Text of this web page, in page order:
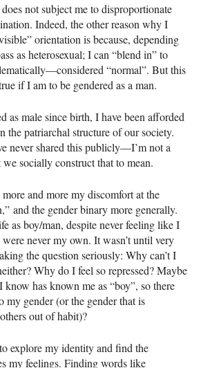
not subject me to disproportionate
Indeed, the other reason why I
orientation is because, depending
as heterosexual; I can “blend in” to
“normal”. But this
if I am to be gendered as a man.
as male since birth, I have been afforded
the patriarchal structure of our society.
never shared this publicly—I’m not a
we socially construct that to mean.
and more my discomfort at the
and the gender binary more generally.
as boy/man, despite never feeling like I
never my own. It wasn’t until very
the question seriously: Why can’t I
Why do I feel so repressed? Maybe
know has known me as “boy”, so there
my gender (or the gender that is
out of habit)?
explore my identity and find the
my feelings. Finding words like